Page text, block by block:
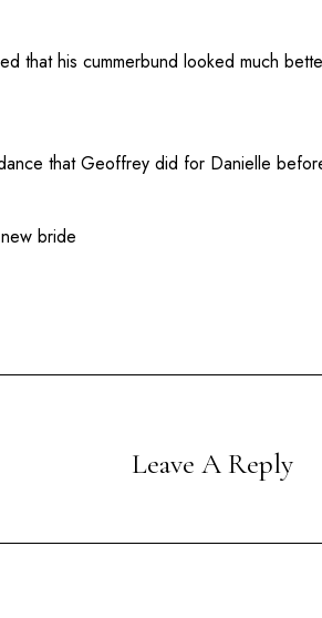
that his cummerbund looked much
that Geoffrey did for Danielle
bride
Leave A Reply